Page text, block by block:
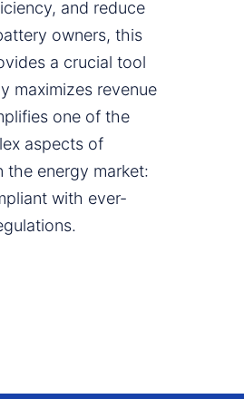
and reduce
owners, this
a crucial tool
maximizes revenue
one of the
aspects of
the energy market:
with ever-